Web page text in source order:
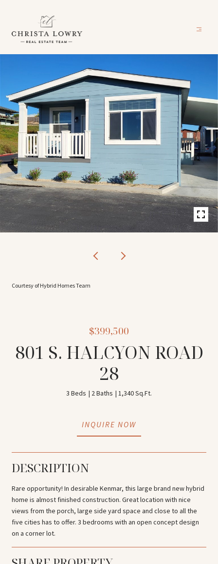
Courtesy of Hybrid Homes Team
$399,500
801 S. HALCYON ROAD
28
3 Beds 2 Baths 1,340 Sq.Ft.
INQUIRE NOW
DESCRIPTION
Rare opportunity! In desirable Kenmar, this large brand new hybrid
home is almost finished construction. Great location with nice
views from the porch, large side yard space and close to all the
five cities has to offer. 3 bedrooms with an open concept design
on a corner lot.